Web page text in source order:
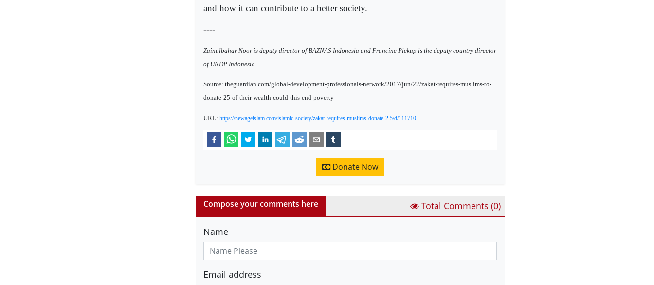
and how it can contribute to a better society.
----
Zainulbahar Noor is deputy director of BAZNAS Indonesia and Francine Pickup is the deputy country director
of UNDP Indonesia.
Source: theguardian.com/global-development-professionals-network/2017/jun/22/zakat-requires-muslims-to-
donate-25-of-their-wealth-could-this-end-poverty
URL: https://newageislam.com/islamic-society/zakat-requires-muslims-donate-2.5/d/111710
Donate Now
Compose your comments here Total Comments (0)
Name
Email address